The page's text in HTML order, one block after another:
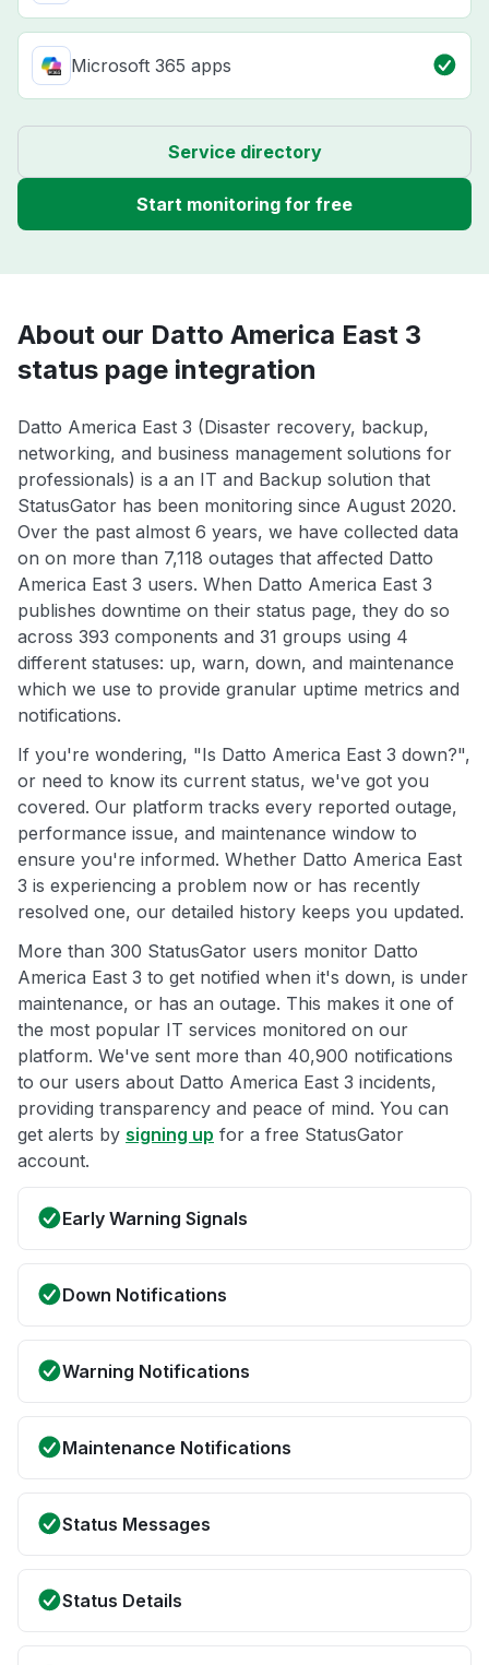
Microsoft 365 apps
Service directory
Start monitoring for free
About our Datto America East 3
status page integration
Datto America East 3 (Disaster recovery, backup,
networking, and business management solutions for
professionals) is a an IT and Backup solution that
StatusGator has been monitoring since August 2020.
Over the past almost 6 years, we have collected data
on on more than 7,118 outages that affected Datto
America East 3 users. When Datto America East 3
publishes downtime on their status page, they do so
across 393 components and 31 groups using 4
different statuses: up, warn, down, and maintenance
which we use to provide granular uptime metrics and
notifications.
If you're wondering, "Is Datto America East 3 down?",
or need to know its current status, we've got you
covered. Our platform tracks every reported outage,
performance issue, and maintenance window to
ensure you're informed. Whether Datto America East
3 is experiencing a problem now or has recently
resolved one, our detailed history keeps you updated.
More than 300 StatusGator users monitor Datto
America East 3 to get notified when it's down, is under
maintenance, or has an outage. This makes it one of
the most popular IT services monitored on our
platform. We've sent more than 40,900 notifications
to our users about Datto America East 3 incidents,
providing transparency and peace of mind. You can
get alerts by signing up for a free StatusGator
account.
Early Warning Signals
Down Notifications
Warning Notifications
Maintenance Notifications
Status Messages
Status Details